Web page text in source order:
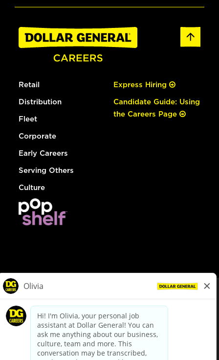
Retail
Distribution
Fleet
Corporate
Early Careers
Serving Others
Culture
Express Hiring
Candidate Guide: Using
the Careers Page
dollargeneral.com|Privacy Policy|Terms & Conditions
Your Privacy Choices
California Employee and Third Party Privacy Policy
Applicant Privacy Notice